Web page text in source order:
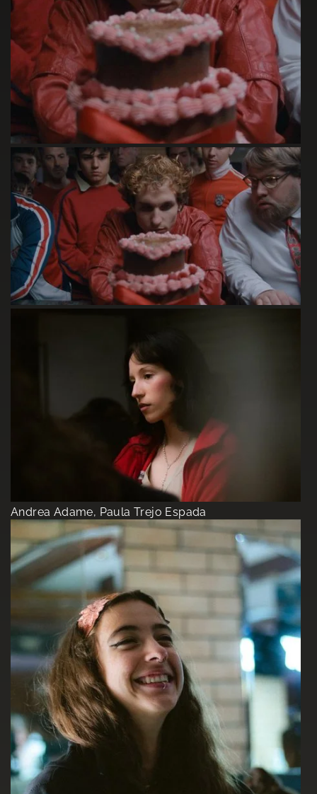
Andrea Adame, Paula Trejo Espada